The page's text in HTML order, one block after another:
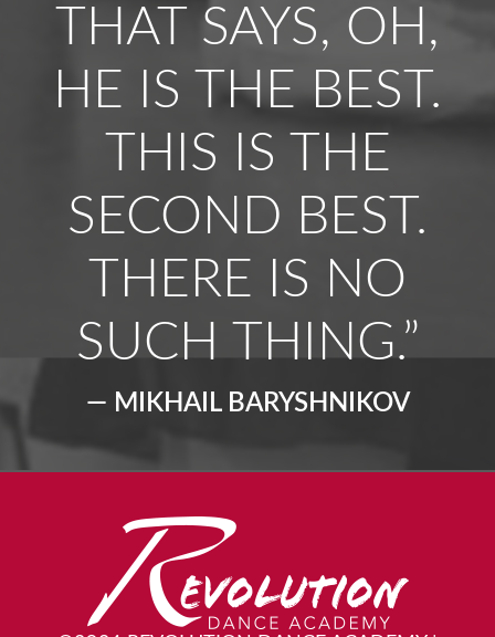
THAT SAYS, OH,
HE IS THE BEST.
THIS IS THE
SECOND BEST.
THERE IS NO
SUCH THING.”
— MIKHAIL BARYSHNIKOV